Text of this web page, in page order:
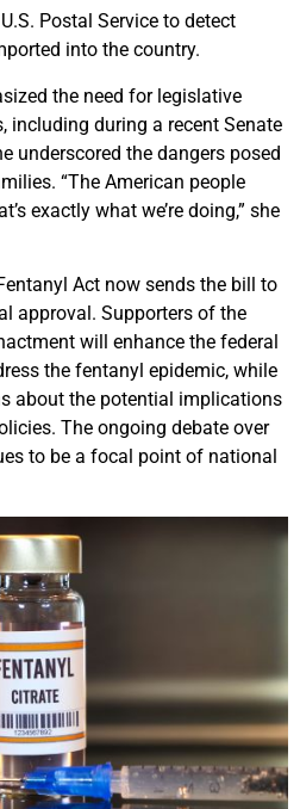
Postal Service to detect
into the country.
the need for legislative
including during a recent Senate
underscored the dangers posed
“The American people
exactly what we’re doing,” she
Act now sends the bill to
approval. Supporters of the
will enhance the federal
the fentanyl epidemic, while
about the potential implications
The ongoing debate over
to be a focal point of national